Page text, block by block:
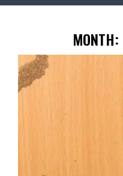
MONTH: